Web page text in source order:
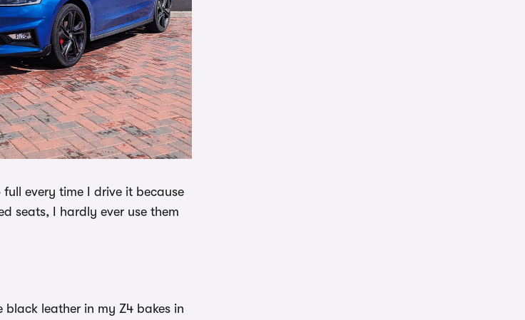
every time I drive it because
seats, I hardly ever use them
black leather in my Z4 bakes in